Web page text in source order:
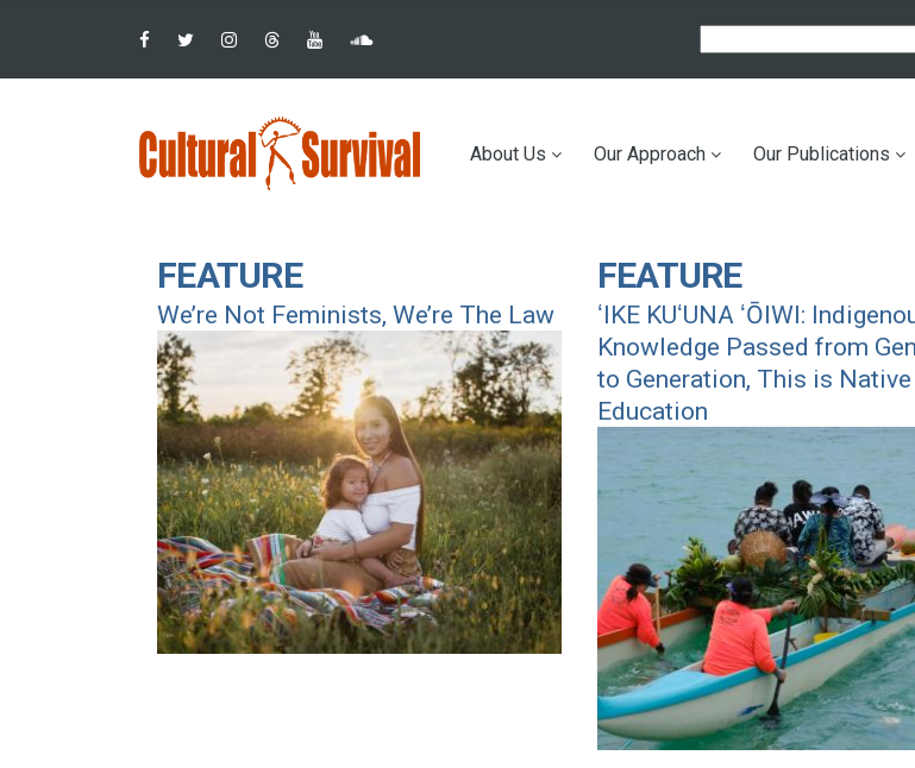
o
Main
About Us Our Approach Our Publications
FEATURE
We’re Not Feminists, We’re The Law
FEATURE
ʻIKE KUʻUNA ʻŌIWI:
Knowledge Passed from
to Generation, This is Native
Education